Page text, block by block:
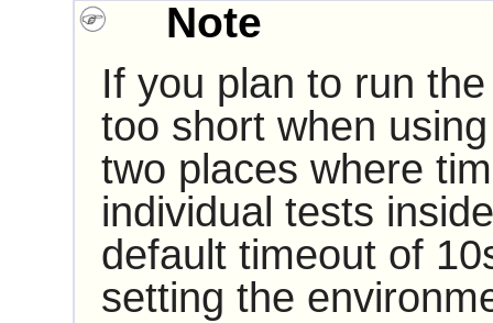
Note
If you plan to run
too short when
two places where
individual tests
default timeout of
setting the